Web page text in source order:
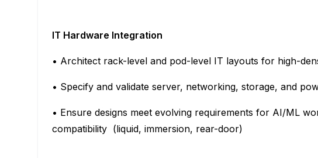
IT Hardware Integration
• Architect rack-level and pod-level IT layouts for high-
• Specify and validate server, networking, storage, and
• Ensure designs meet evolving requirements for AI/ML
compatibility (liquid, immersion, rear-door)